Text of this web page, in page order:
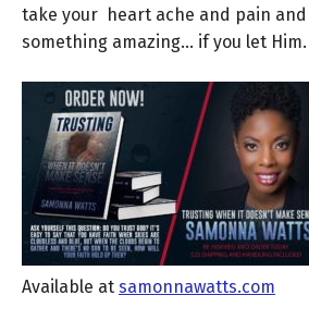
take your heart ache and pain
something amazing… if you let Him.
Available at samonnawatts.com